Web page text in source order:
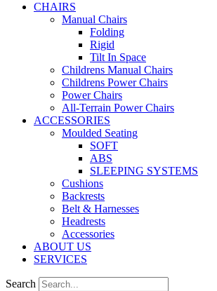
CHAIRS
Manual Chairs
Folding
Rigid
Tilt In Space
Childrens Manual Chairs
Childrens Power Chairs
Power Chairs
All-Terrain Power Chairs
ACCESSORIES
Moulded Seating
SOFT
ABS
SLEEPING SYSTEMS
Cushions
Backrests
Belt & Harnesses
Headrests
Accessories
ABOUT US
SERVICES
Search